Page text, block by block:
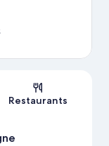
Restaurants